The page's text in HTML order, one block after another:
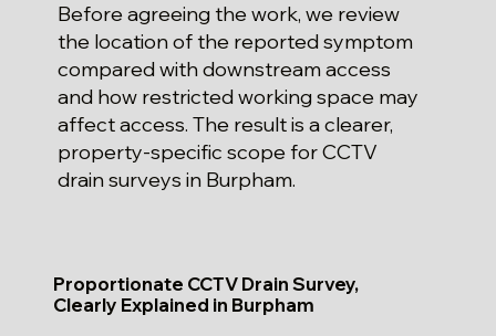
Before agreeing the work, we review
the location of the reported symptom
compared with downstream access
and how restricted working space may
affect access. The result is a clearer,
property-specific scope for CCTV
drain surveys in Burpham.
Proportionate CCTV Drain Survey,
Clearly Explained in Burpham